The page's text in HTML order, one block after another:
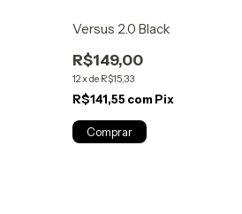
Versus 2.0 Black
R$149,00
12xde R$15,33
R$141,55 com Pix